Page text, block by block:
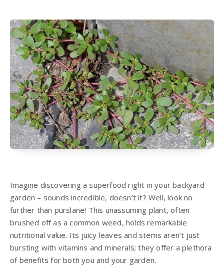
Imagine discovering a superfood right in your backyard
garden – sounds incredible, doesn’t it? Well, look no
further than purslane! This unassuming plant, often
brushed off as a common weed, holds remarkable
nutritional value. Its juicy leaves and stems aren’t just
bursting with vitamins and minerals; they offer a plethora
of benefits for both you and your garden.